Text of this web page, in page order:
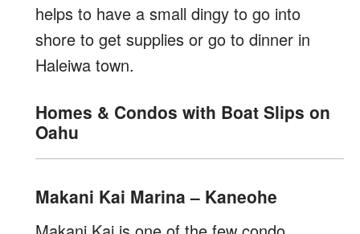
helps to have a small dingy to go into
shore to get supplies or go to dinner in
Haleiwa town.
Homes & Condos with Boat Slips on
Oahu
Makani Kai Marina – Kaneohe